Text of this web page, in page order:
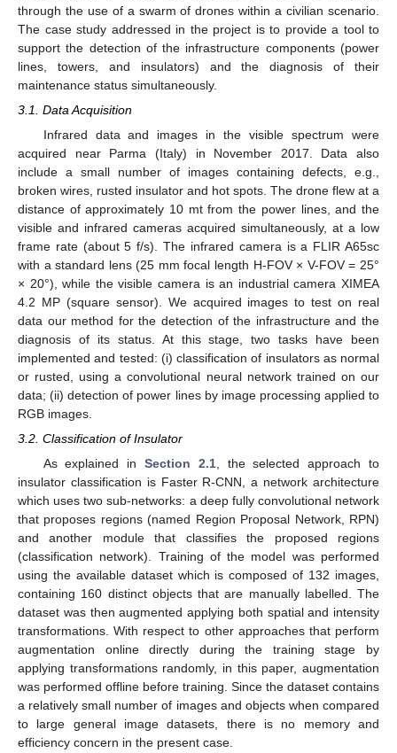
through the use of a swarm of drones within a civilian scenario.
The case study addressed in the project is to provide a tool to
support the detection of the infrastructure components (power
lines, towers, and insulators) and the diagnosis of their
maintenance status simultaneously.
3.1. Data Acquisition
Infrared data and images in the visible spectrum were
acquired near Parma (Italy) in November 2017. Data also
include a small number of images containing defects, e.g.,
broken wires, rusted insulator and hot spots. The drone flew at a
distance of approximately 10 mt from the power lines, and the
visible and infrared cameras acquired simultaneously, at a low
frame rate (about 5 f/s). The infrared camera is a FLIR A65sc
with a standard lens (25 mm focal length H-FOV × V-FOV = 25°
× 20°), while the visible camera is an industrial camera XIMEA
4.2 MP (square sensor). We acquired images to test on real
data our method for the detection of the infrastructure and the
diagnosis of its status. At this stage, two tasks have been
implemented and tested: (i) classification of insulators as normal
or rusted, using a convolutional neural network trained on our
data; (ii) detection of power lines by image processing applied to
RGB images.
3.2. Classification of Insulator
As explained in Section 2.1, the selected approach to
insulator classification is Faster R-CNN, a network architecture
which uses two sub-networks: a deep fully convolutional network
that proposes regions (named Region Proposal Network, RPN)
and another module that classifies the proposed regions
(classification network). Training of the model was performed
using the available dataset which is composed of 132 images,
containing 160 distinct objects that are manually labelled. The
dataset was then augmented applying both spatial and intensity
transformations. With respect to other approaches that perform
augmentation online directly during the training stage by
applying transformations randomly, in this paper, augmentation
was performed offline before training. Since the dataset contains
a relatively small number of images and objects when compared
to large general image datasets, there is no memory and
efficiency concern in the present case.